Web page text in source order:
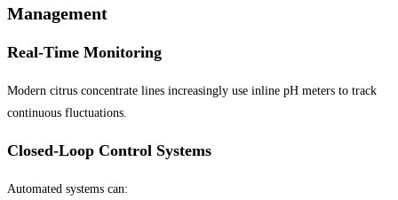
Management
Real-Time Monitoring
Modern citrus concentrate lines increasingly use inline pH meters to track
continuous fluctuations.
Closed-Loop Control Systems
Automated systems can: